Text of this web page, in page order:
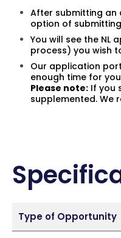
After submitting an
option of
You will see the NL
process) you wish
Our application
enough time for
Please note: If you
supplemented. We
Type of Opportunity